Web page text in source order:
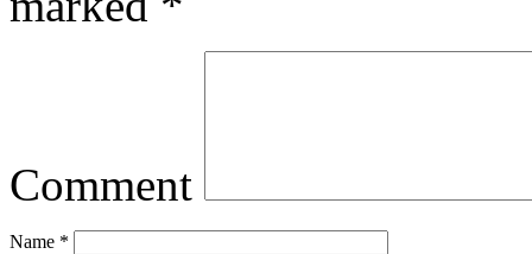
Comment
Name *